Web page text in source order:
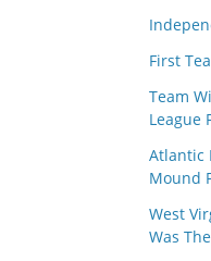
First
Team
League
Atlantic
Mound
West
Was